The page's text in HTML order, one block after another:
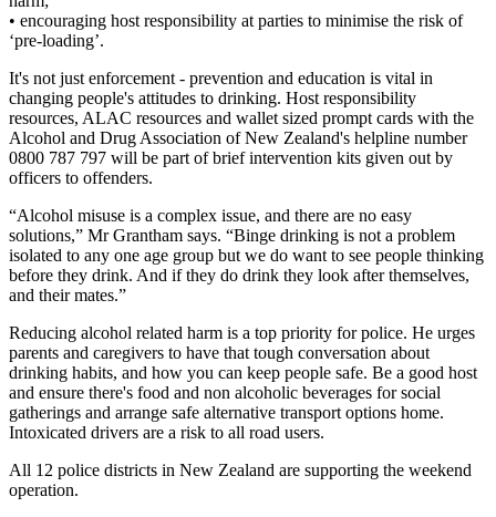
• encouraging host responsibility at parties to minimise the risk of
‘pre-loading’.
It's not just enforcement - prevention and education is vital in
changing people's attitudes to drinking. Host responsibility
resources, ALAC resources and wallet sized prompt cards with the
Alcohol and Drug Association of New Zealand's helpline number
0800 787 797 will be part of brief intervention kits given out by
officers to offenders.
“Alcohol misuse is a complex issue, and there are no easy
solutions,” Mr Grantham says. “Binge drinking is not a problem
isolated to any one age group but we do want to see people thinking
before they drink. And if they do drink they look after themselves,
and their mates.”
Reducing alcohol related harm is a top priority for police. He urges
parents and caregivers to have that tough conversation about
drinking habits, and how you can keep people safe. Be a good host
and ensure there's food and non alcoholic beverages for social
gatherings and arrange safe alternative transport options home.
Intoxicated drivers are a risk to all road users.
All 12 police districts in New Zealand are supporting the weekend
operation.